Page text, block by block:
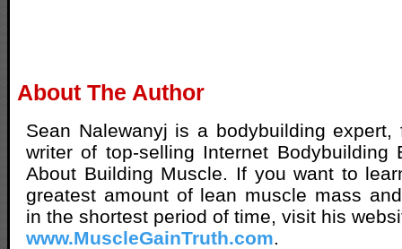
About The Author
Sean Nalewanyj is a bodybuilding expert,
writer of top-selling Internet Bodybuilding
About Building Muscle. If you want to
greatest amount of lean muscle mass
in the shortest period of time, visit his
www.MuscleGainTruth.com.